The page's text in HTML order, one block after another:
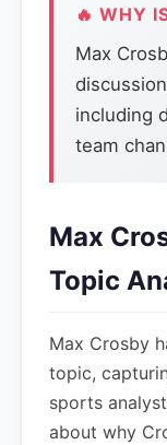
🔥 WHY
Max
including
team
Max
Topic
Max Crosby
topic,
sports
about why